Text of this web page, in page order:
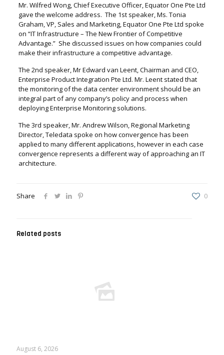
Mr. Wilfred Wong, Chief Executive Officer, Equator One Pte Ltd
gave the welcome address. The 1st speaker, Ms. Tonia
Graham, VP, Sales and Marketing, Equator One Pte Ltd spoke
on “IT Infrastructure – The New Frontier of Competitive
Advantage.” She discussed issues on how companies could
make their infrastructure a competitive advantage.
The 2nd speaker, Mr Edward van Leent, Chairman and CEO,
Enterprise Product Integration Pte Ltd. Mr. Leent stated that
the monitoring of the data center environment should be an
integral part of any company’s policy and process when
deploying Enterprise Monitoring solutions.
The 3rd speaker, Mr. Andrew Wilson, Regional Marketing
Director, Teledata spoke on how convergence has been
applied to many different applications, however in each case
convergence represents a different way of approaching an IT
architecture.
Share 0
Related posts
August 6, 2026